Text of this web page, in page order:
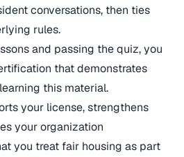
conversations, then ties
rules.
and passing the quiz, you
that demonstrates
this material.
your license, strengthens
your organization
you treat fair housing as part